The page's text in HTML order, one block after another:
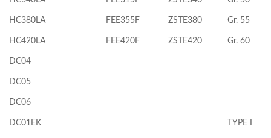
HC380LA FEE355F ZSTE380 Gr. 55
HC420LA FEE420F ZSTE420 Gr. 60
DC04
DC05
DC06
DC01EK TYPE I